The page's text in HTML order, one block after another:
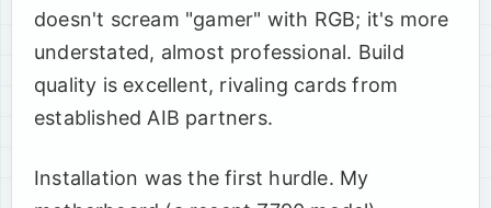
doesn't scream "gamer" with RGB; it's more
understated, almost professional. Build
quality is excellent, rivaling cards from
established AIB partners.
Installation was the first hurdle. My